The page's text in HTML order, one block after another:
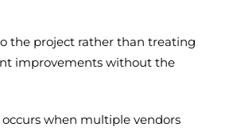
the project rather than treating
improvements without the
when multiple vendors